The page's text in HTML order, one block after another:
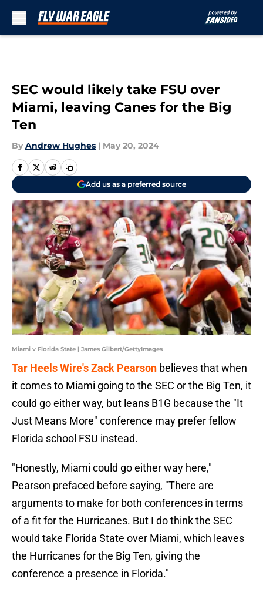
SEC would likely take FSU over
Miami, leaving Canes for the Big
Ten
By Andrew Hughes | May 20, 2024
Add us as a preferred source
Miami v Florida State | James Gilbert/GettyImages
Tar Heels Wire's Zack Pearson believes that when
it comes to Miami going to the SEC or the Big Ten, it
could go either way, but leans B1G because the "It
Just Means More" conference may prefer fellow
Florida school FSU instead.
"Honestly, Miami could go either way here,"
Pearson prefaced before saying, "There are
arguments to make for both conferences in terms
of a fit for the Hurricanes. But I do think the SEC
would take Florida State over Miami, which leaves
the Hurricanes for the Big Ten, giving the
conference a presence in Florida."